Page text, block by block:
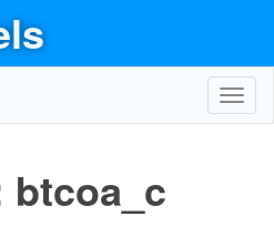
btcoa_c